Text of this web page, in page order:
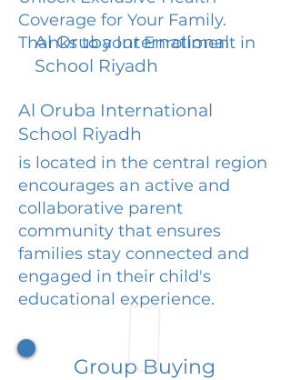
Coverage for Your Family.
Thanks to your Enrollment in
Al Oruba International
School Riyadh
Al Oruba International
School Riyadh
is located in the central region
encourages an active and
collaborative parent
community that ensures
families stay connected and
engaged in their child's
educational experience.
Group Buying